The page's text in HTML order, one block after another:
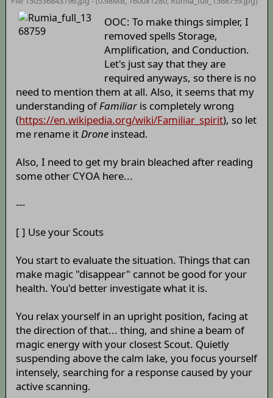
OOC: To make things simpler, I
removed spells Storage,
Amplification, and Conduction.
Let's just say that they are
required anyways, so there is no
need to mention them at all. Also, it seems that my
understanding ofFamiliaris completely wrong
(https://en.wikipedia.org/wiki/Familiar_spirit), so let
me rename itDroneinstead.
Also, I need to get my brain bleached after reading
some other CYOA here...
---
[ ] Use your Scouts
You start to evaluate the situation. Things that can
make magic "disappear" cannot be good for your
health. You'd better investigate what it is.
You relax yourself in an upright position, facing at
the direction of that... thing, and shine a beam of
magic energy with your closest Scout. Quietly
suspending above the calm lake, you focus yourself
intensely, searching for a response caused by your
active scanning.